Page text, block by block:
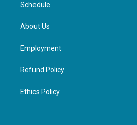
Schedule
About Us
Employment
Refund Policy
Ethics Policy